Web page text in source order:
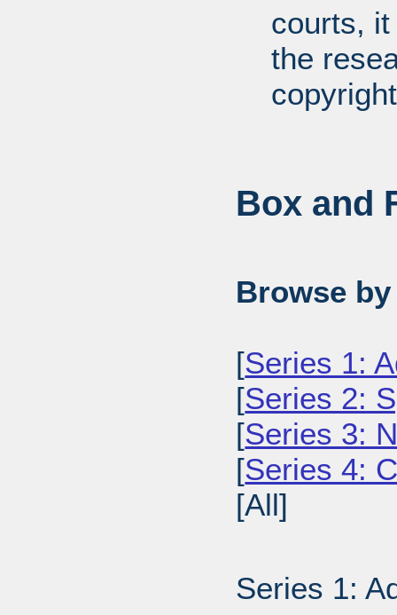
courts,
the
Box and
Browse
[Series 1:
[Series 2:
[Series 3:
[Series 4:
[All]
Series 1: